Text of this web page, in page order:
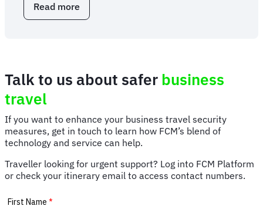
Read more
Airline
power
banks
chargers
Talk to us about safer business
travel
If you want to enhance your business travel security
measures, get in touch to learn how FCM’s blend of
technology and service can help.
Traveller looking for urgent support? Log into FCM Platform
or check your itinerary email to access contact numbers.